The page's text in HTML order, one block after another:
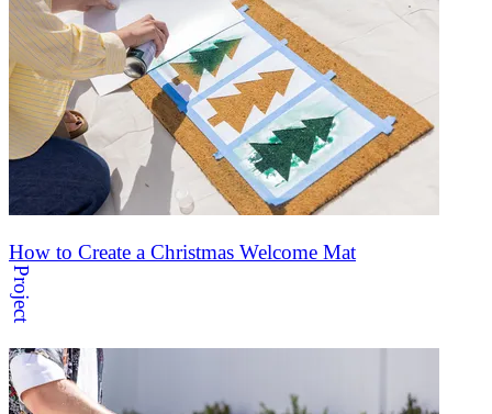
How to Create a Christmas Welcome Mat
Project